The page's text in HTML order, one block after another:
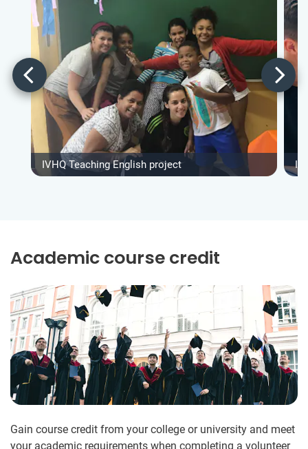
IVHQ Teaching English project
Academic course credit
Gain course credit from your college or university and meet
your academic requirements when completing a volunteer